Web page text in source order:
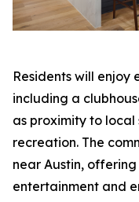
Residents will enjoy
including a
as proximity to
recreation. The
near Austin,
entertainment and